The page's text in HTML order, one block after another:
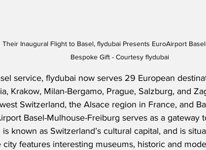
Their Inaugural Flight to Basel, flydubai Presents EuroAirport
Bespoke Gift - Courtesy flydubai
service, flydubai now serves 29 European
Krakow, Milan-Bergamo, Prague, Salzburg, and
Switzerland, the Alsace region in France, and
Basel-Mulhouse-Freiburg serves as a gateway
is known as Switzerland’s cultural capital, and is
city features interesting museums, historic and